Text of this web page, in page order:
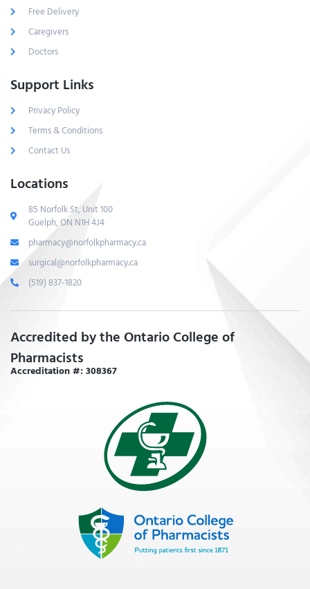
Free Delivery
Caregivers
Doctors
Support Links
Privacy Policy
Terms & Conditions
Contact Us
Locations
85 Norfolk St, Unit 100
Guelph, ON N1H 4J4
pharmacy@norfolkpharmacy.ca
surgical@norfolkpharmacy.ca
(519) 837-1820
Accredited by the Ontario College of
Pharmacists
Accreditation #: 308367